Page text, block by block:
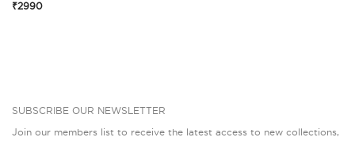
₹2990
SUBSCRIBE OUR NEWSLETTER
Join our members list to receive the latest access to new collections,